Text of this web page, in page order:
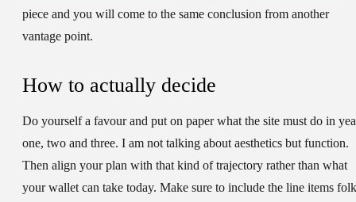
piece and you will come to the same conclusion from another
vantage point.
How to actually decide
Do yourself a favour and put on paper what the site must do in
one, two and three. I am not talking about aesthetics but function.
Then align your plan with that kind of trajectory rather than what
your wallet can take today. Make sure to include the line items